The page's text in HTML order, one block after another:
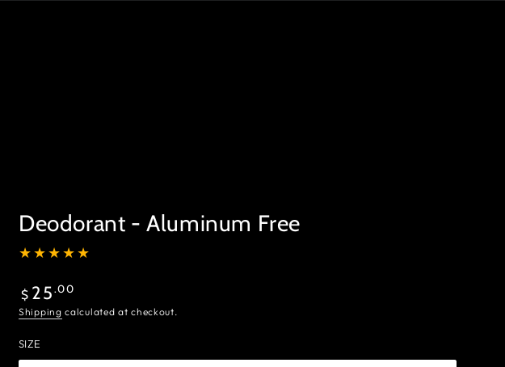
Deodorant - Aluminum Free
Regular
price
$ 25.00
Shipping calculated at checkout.
SIZE